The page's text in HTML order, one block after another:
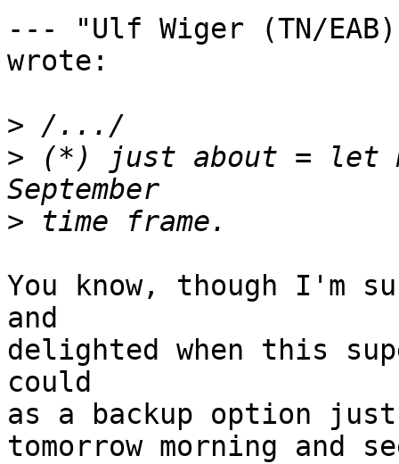
--- "Ulf Wiger (TN/
wrote:
>
> (*) just about = let
>
You know, though I'm
and
delighted when this
could
as a backup option
tomorrow morning and